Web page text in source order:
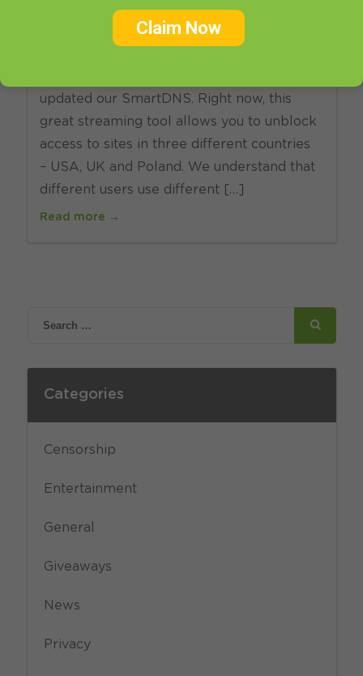
outside Poland
updated our SmartDNS. Right now, this
great streaming tool allows you to unblock
access to sites in three different countries
– USA, UK and Poland. We understand that
different users use different […]
Read more →
Categories
Censorship
Entertainment
General
Giveaways
News
Privacy
Claim Now